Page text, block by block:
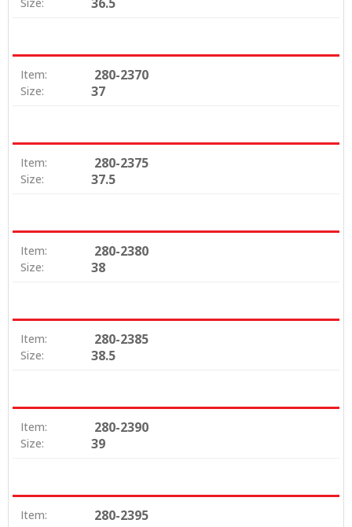
Item: 280-2370
Size: 37
Item: 280-2375
Size: 37.5
Item: 280-2380
Size: 38
Item: 280-2385
Size: 38.5
Item: 280-2390
Size: 39
Item: 280-2395